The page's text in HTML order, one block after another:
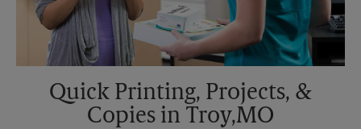
Quick Printing, Projects, &
Copies in Troy,MO